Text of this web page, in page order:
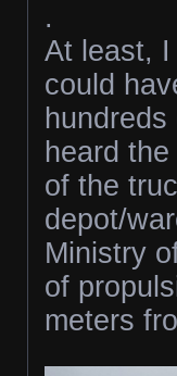
.
At least,
could
heard
of the
depot/
Ministry
of
meters